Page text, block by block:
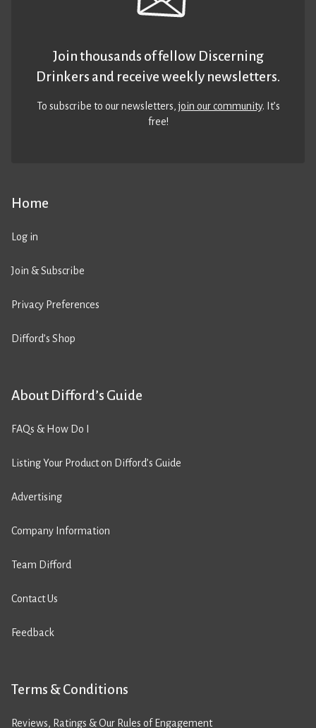
Home
Log in
Join & Subscribe
Privacy Preferences
Difford’s Shop
About Difford’s Guide
FAQs & How Do I
Listing Your Product on Difford’s Guide
Advertising
Company Information
Team Difford
Contact Us
Feedback
Terms & Conditions
Reviews, Ratings & Our Rules of Engagement
Join thousands of fellow Discerning
Drinkers and receive weekly newsletters.
To subscribe to our newsletters,join our community. It’s
free!